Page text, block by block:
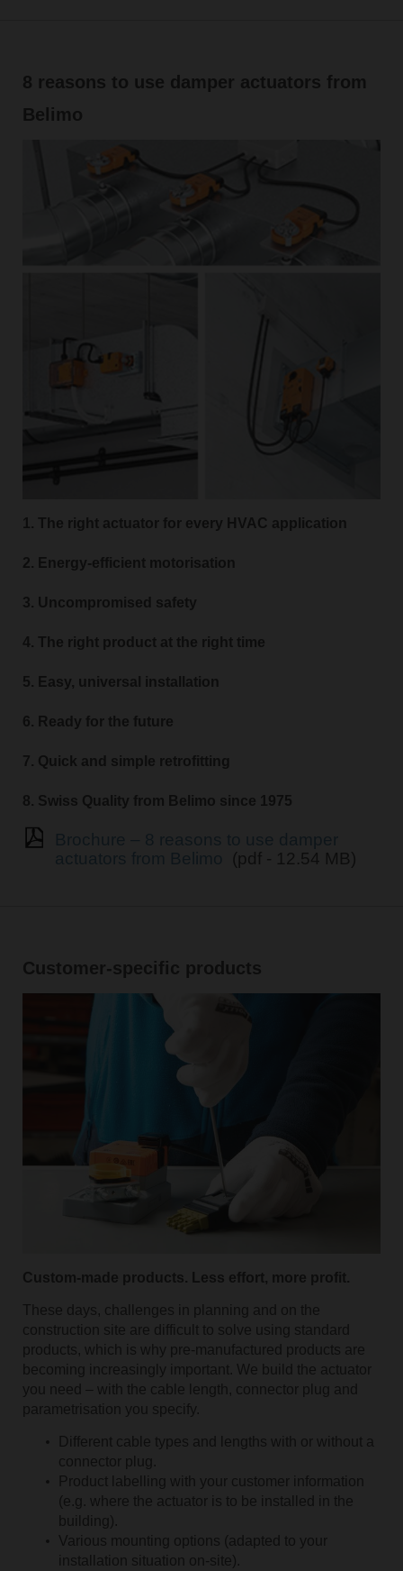
8 reasons to use damper actuators from
Belimo
1. The right actuator for every HVAC application
2. Energy-efficient motorisation
3. Uncompromised safety
4. The right product at the right time
5. Easy, universal installation
6. Ready for the future
7. Quick and simple retrofitting
8. Swiss Quality from Belimo since 1975
(pdf - 12.54 MB)
Customer-specific products
Custom-made products. Less effort, more profit.
These days, challenges in planning and on the
construction site are difficult to solve using standard
products, which is why pre-manufactured products are
becoming increasingly important. We build the actuator
you need – with the cable length, connector plug and
parametrisation you specify.
Different cable types and lengths with or without a
connector plug.
Product labelling with your customer information
(e.g. where the actuator is to be installed in the
building).
Various mounting options (adapted to your
installation situation on-site).